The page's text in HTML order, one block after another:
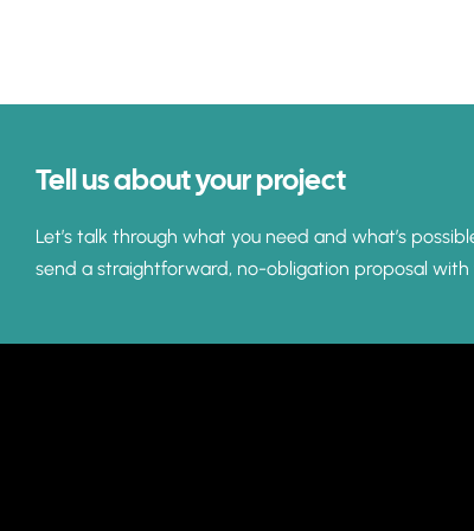
Tell us about your project
Let’s talk through what you need and what’s
send a straightforward, no-obligation proposal with